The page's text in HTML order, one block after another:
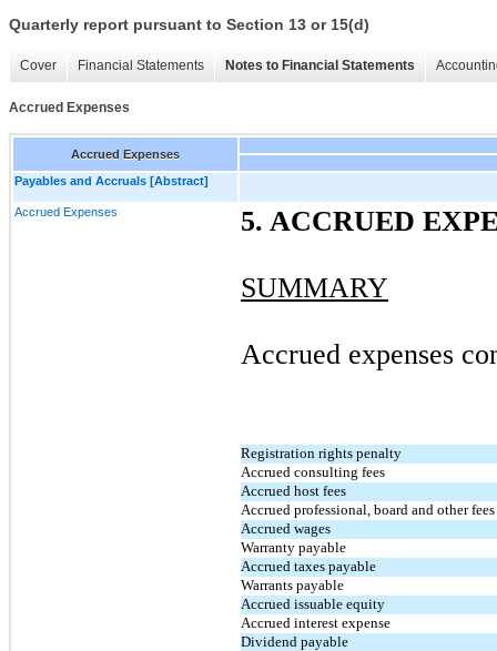
Quarterly report pursuant to Section 13 or 15(d)
Cover Financial Statements Notes to Financial Statements
Accrued Expenses
Accrued Expenses
Payables and Accruals [Abstract]
Accrued Expenses 5. ACCRUED
SUMMARY
Accrued expenses
Registration rights penalty
Accrued consulting fees
Accrued host fees
Accrued professional, board and other fees
Accrued wages
Warranty payable
Accrued taxes payable
Warrants payable
Accrued issuable equity
Accrued interest expense
Dividend payable